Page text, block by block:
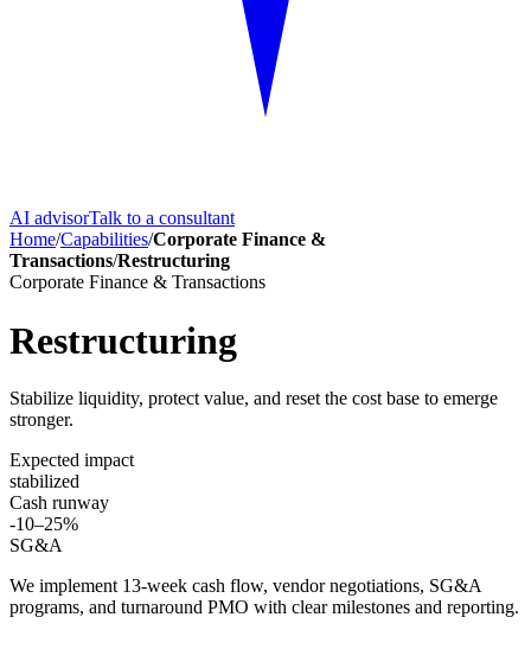
AI advisorTalk to a consultant
Home/Capabilities/Corporate Finance &
Transactions/Restructuring
Corporate Finance & Transactions
Restructuring
Stabilize liquidity, protect value, and reset the cost base to emerge
stronger.
Expected impact
stabilized
Cash runway
-10–25%
SG&A
We implement 13-week cash flow, vendor negotiations, SG&A
programs, and turnaround PMO with clear milestones and reporting.